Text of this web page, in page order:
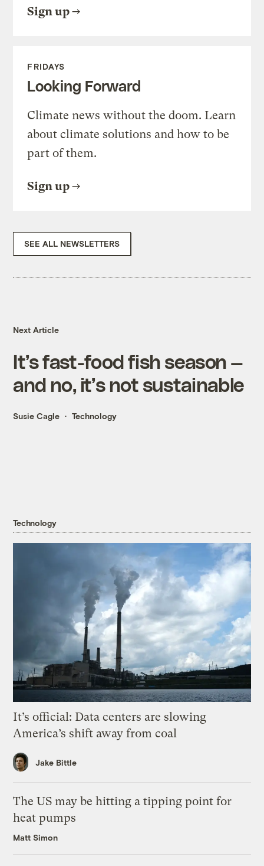
Sign up
FRIDAYS
Looking Forward
Climate news without the doom. Learn
about climate solutions and how to be
part of them.
Sign up
SEE ALL NEWSLETTERS
Next Article
It’s fast-food fish season —
and no, it’s not sustainable
Susie Cagle Technology
Technology
It’s official: Data centers are slowing
America’s shift away from coal
Jake Bittle
The US may be hitting a tipping point for
heat pumps
Matt Simon